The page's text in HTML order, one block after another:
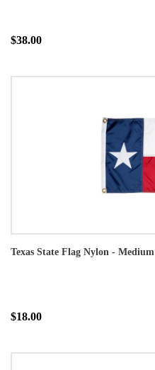
$38.00
Texas State Flag Nylon - Medium
$18.00